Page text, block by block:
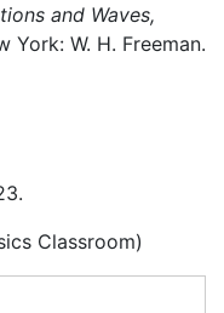
and Waves,
York: W. H. Freeman.
Classroom)